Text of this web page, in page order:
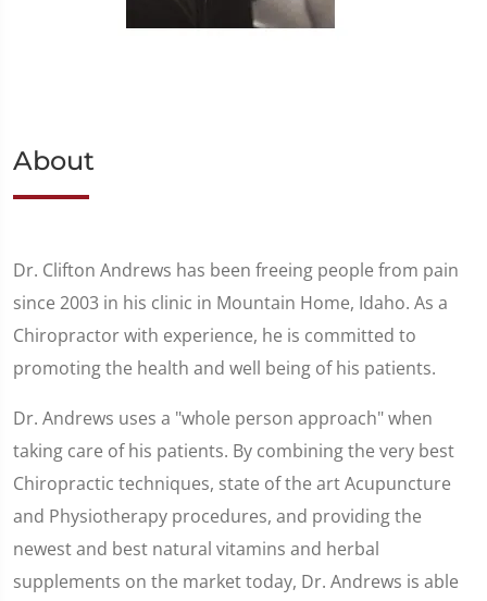
About
Dr. Clifton Andrews has been freeing people from pain
since 2003 in his clinic in Mountain Home, Idaho. As a
Chiropractor with experience, he is committed to
promoting the health and well being of his patients.
Dr. Andrews uses a "whole person approach" when
taking care of his patients. By combining the very best
Chiropractic techniques, state of the art Acupuncture
and Physiotherapy procedures, and providing the
newest and best natural vitamins and herbal
supplements on the market today, Dr. Andrews is able